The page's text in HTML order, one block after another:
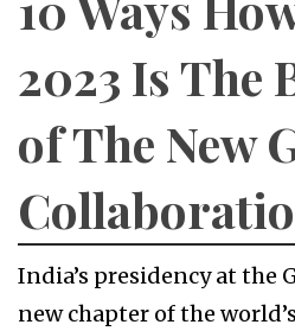
2023 Is The
of The New
India’s presidency at the
new chapter of the